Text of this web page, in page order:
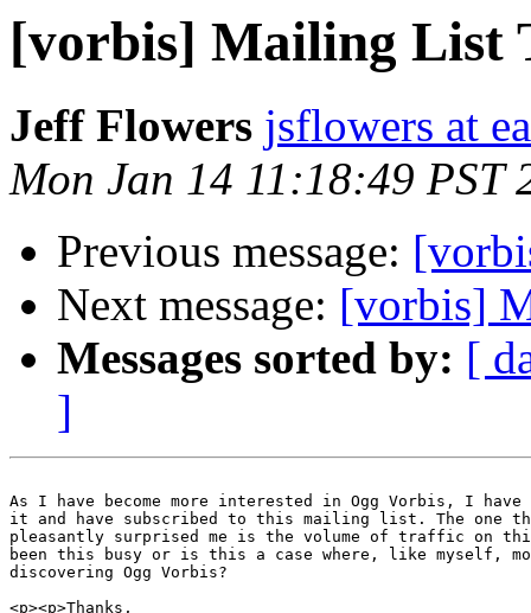
[vorbis] Mailing List
Jeff Flowers jsflowers at
Mon Jan 14 11:18:49 PST
Previous message:
Next message: [vorbis]
Messages sorted by: [
]
As I have become more interested in Ogg Vorbis, I have
it and have subscribed to this mailing list. The one
pleasantly surprised me is the volume of traffic on
been this busy or is this a case where, like myself,
discovering Ogg Vorbis?
<p><p>Thanks,